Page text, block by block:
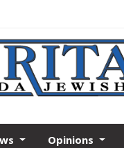
Opinions